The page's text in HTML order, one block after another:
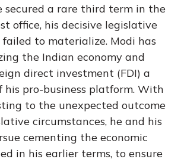
secured a rare third term in the
office, his decisive legislative
to materialize. Modi has
the Indian economy and
direct investment (FDI) a
his pro-business platform. With
to the unexpected outcome
circumstances, he and his
cementing the economic
in his earlier terms, to ensure